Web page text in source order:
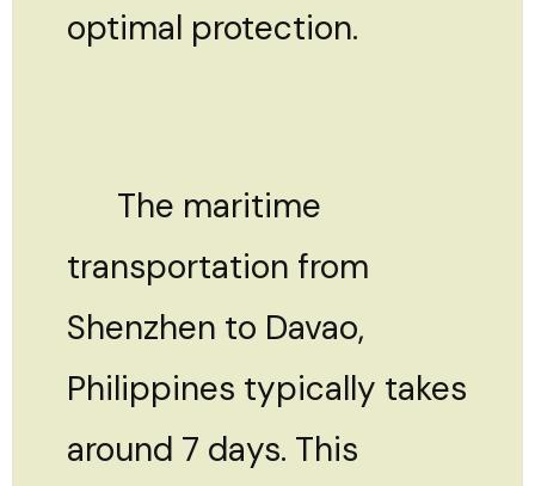
optimal protection.
The maritime
transportation from
Shenzhen to Davao,
Philippines typically takes
around 7 days. This